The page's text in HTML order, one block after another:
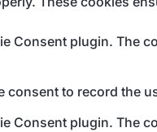
Consent plugin. The
consent to record the
Consent plugin. The